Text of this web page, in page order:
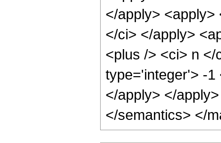
</apply> <apply>
</ci> </apply>
<plus /> <ci> n
type='integer'> -1
</apply> </
</semantics> </